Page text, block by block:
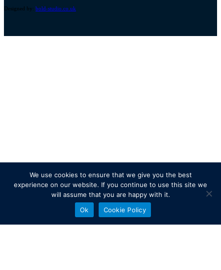
Designed by: bold-studio.co.uk
We use cookies to ensure that we give you the best
experience on our website. If you continue to use this site we
will assume that you are happy with it.
Ok
Cookie Policy